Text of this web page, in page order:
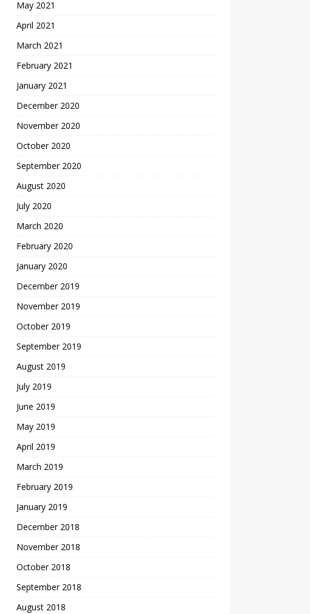
May 2021
April 2021
March 2021
February 2021
January 2021
December 2020
November 2020
October 2020
September 2020
August 2020
July 2020
March 2020
February 2020
January 2020
December 2019
November 2019
October 2019
September 2019
August 2019
July 2019
June 2019
May 2019
April 2019
March 2019
February 2019
January 2019
December 2018
November 2018
October 2018
September 2018
August 2018